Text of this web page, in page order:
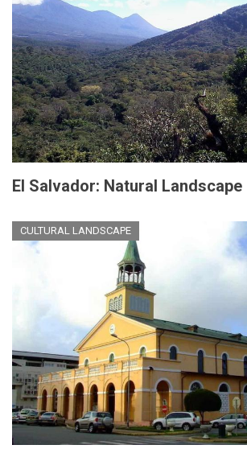
El Salvador: Natural Landscape
CULTURAL LANDSCAPE